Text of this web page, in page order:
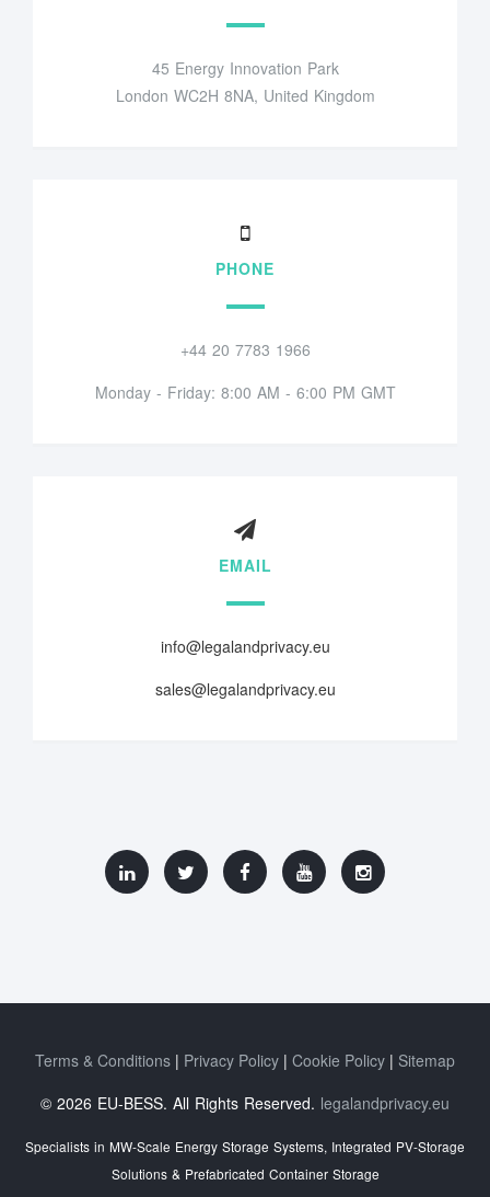
45 Energy Innovation Park
London WC2H 8NA, United Kingdom
PHONE
+44 20 7783 1966
Monday - Friday: 8:00 AM - 6:00 PM GMT
EMAIL
info@legalandprivacy.eu
sales@legalandprivacy.eu
Terms & Conditions Privacy Policy Cookie Policy
Sitemap
© 2026 EU-BESS. All Rights Reserved. legalandprivacy.eu
Specialists in MW-Scale Energy Storage Systems, Integrated PV-Storage
Solutions & Prefabricated Container Storage